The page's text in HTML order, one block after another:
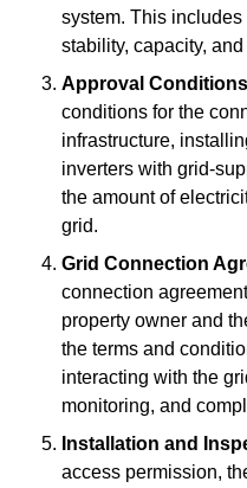
system. This
stability, capacity, and
Approval Conditions
conditions for the
infrastructure,
inverters with grid-
the amount of
grid.
Grid Connection
connection
property owner and
the terms and
interacting with the
monitoring, and
Installation and
access permission,